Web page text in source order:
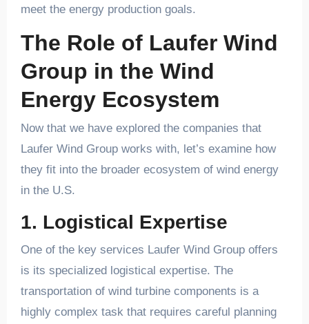
meet the energy production goals.
The Role of Laufer Wind
Group in the Wind
Energy Ecosystem
Now that we have explored the companies that
Laufer Wind Group works with, let’s examine how
they fit into the broader ecosystem of wind energy
in the U.S.
1. Logistical Expertise
One of the key services Laufer Wind Group offers
is its specialized logistical expertise. The
transportation of wind turbine components is a
highly complex task that requires careful planning